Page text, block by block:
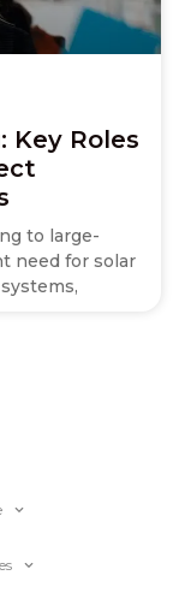
Key Roles
to large-
need for solar